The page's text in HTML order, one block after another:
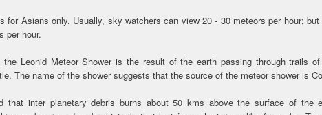
for Asians only. Usually, sky watchers can view 20 - 30 meteors per hour;
per hour.
Leonid Meteor Shower is the result of the earth passing through trails
The name of the shower suggests that the source of the meteor shower is
that inter planetary debris burns about 50 kms above the surface of the